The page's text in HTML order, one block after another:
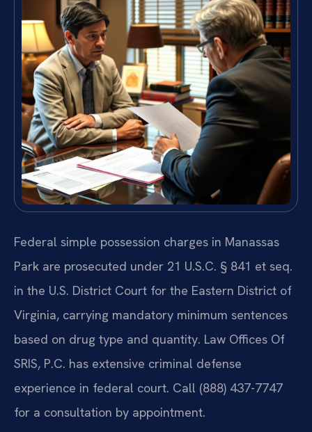
Federal simple possession charges in Manassas
Park are prosecuted under 21 U.S.C. § 841 et seq.
in the U.S. District Court for the Eastern District of
Virginia, carrying mandatory minimum sentences
based on drug type and quantity. Law Offices Of
SRIS, P.C. has extensive criminal defense
experience in federal court. Call (888) 437-7747
for a consultation by appointment.